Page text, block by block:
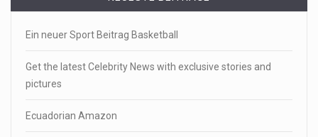
Ein neuer Sport Beitrag Basketball
Get the latest Celebrity News with exclusive stories and
pictures
Ecuadorian Amazon